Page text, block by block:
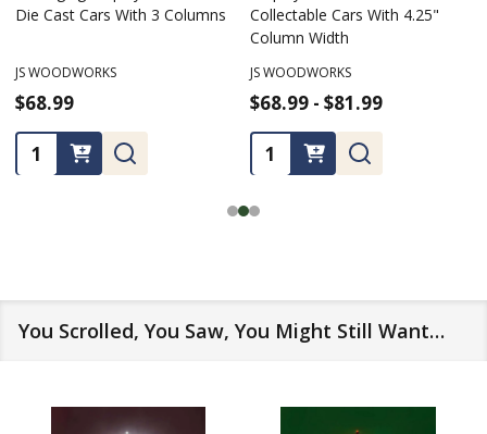
for Die Cast Collectable Cars
JS WOODWORKS
$67.99 - $154.99
2
Quantity:
Packaged 4.25" Wide Die Cast
Cars, For Up To 100 cars
JS WOODWORKS
$74.99 - $154.99
Quantity:
You Scrolled, You Saw, You Might Still Want…